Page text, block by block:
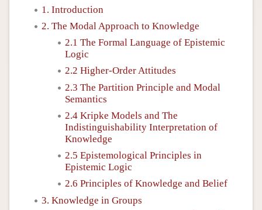
1. Introduction
2. The Modal Approach to Knowledge
2.1 The Formal Language of Epistemic
Logic
2.2 Higher-Order Attitudes
2.3 The Partition Principle and Modal
Semantics
2.4 Kripke Models and The
Indistinguishability Interpretation of
Knowledge
2.5 Epistemological Principles in
Epistemic Logic
2.6 Principles of Knowledge and Belief
3. Knowledge in Groups